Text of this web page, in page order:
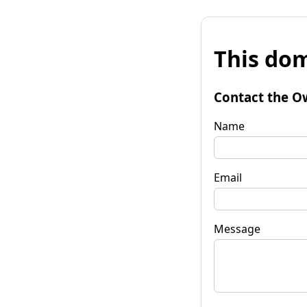
This
Contact the
Name
Email
Message